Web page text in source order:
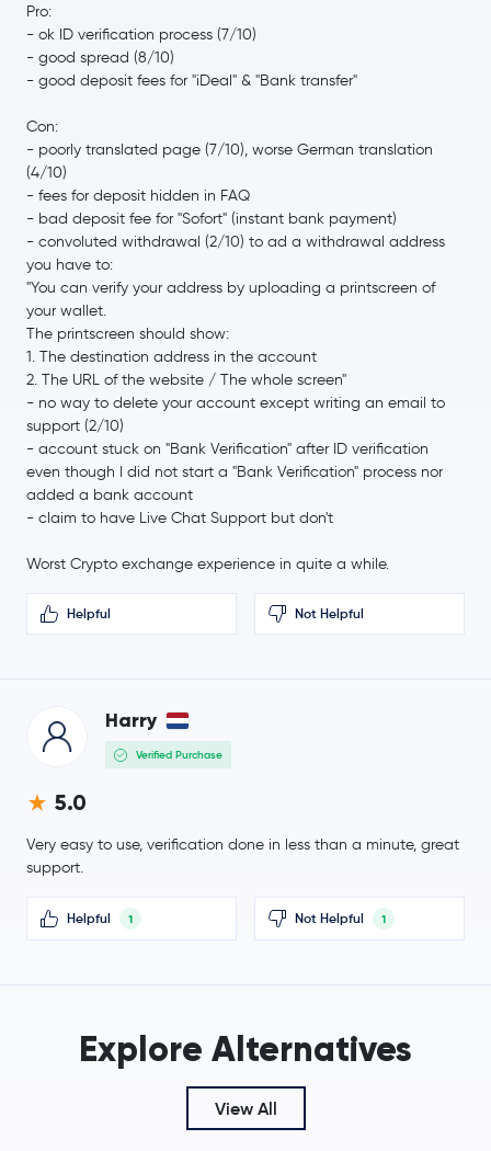
Gram (prev. Toncoin) GRAM
Litecoin LTC
0.7 %
Hedera Hashgraph HBAR
SHIBA INU
-4.8 %
Avalanche AVAX
Polkadot
€0.72
Sui SUI
€0.59
Crypto.com Coin CRO
Uniswap
-2.4 %
BitTensor TAO
Aave AAVE
-1.0 %
€78.28
Sky SKY
Pro:
- ok ID verification process (7/10)
- good spread (8/10)
- good deposit fees for "iDeal" & "Bank transfer"
Con:
- poorly translated page (7/10), worse German translation
(4/10)
- fees for deposit hidden in FAQ
- bad deposit fee for "Sofort" (instant bank payment)
- convoluted withdrawal (2/10) to ad a withdrawal address
you have to:
"You can verify your address by uploading a printscreen of
your wallet.
The printscreen should show:
1. The destination address in the account
2. The URL of the website / The whole screen"
- no way to delete your account except writing an email to
support (2/10)
- account stuck on "Bank Verification" after ID verification
even though I did not start a "Bank Verification" process nor
added a bank account
- claim to have Live Chat Support but don't
Worst Crypto exchange experience in quite a while.
Helpful Not Helpful
Harry
Verified Purchase
5.0
Very easy to use, verification done in less than a minute, great
support.
Helpful 1 Not Helpful 1
Explore Alternatives
View All